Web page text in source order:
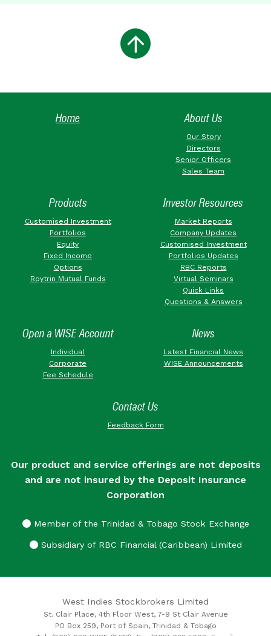
Home About Us
Our Story
Directors
Senior Officers
Sales Team
Products
Customised Investment
Portfolios
Equity
Fixed Income
Options
Roytrin Mutual Funds
Investor Resources
Market Reports
Company Updates
Customised Investment
Portfolios Updates
RBC Reports
Virtual Seminars
Quick Links
Questions & Answers
Open a WISE Account
Individual
Corporate
Fee Schedule
News
Latest Financial News
WISE Announcements
Contact Us
Feedback Form
Our product and service offerings are not deposits
and are not insured by the Deposit Insurance
Corporation
Member of the Trinidad & Tobago Stock Exchange
Subsidiary of RBC Financial (Caribbean) Limited
West Indies Stockbrokers Limited
St. Clair Place, 4th Floor West, 7-9 St Clair Avenue
PO Box 259, Port of Spain, Trinidad & Tobago